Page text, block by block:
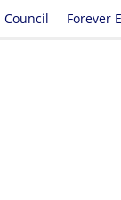
Forever